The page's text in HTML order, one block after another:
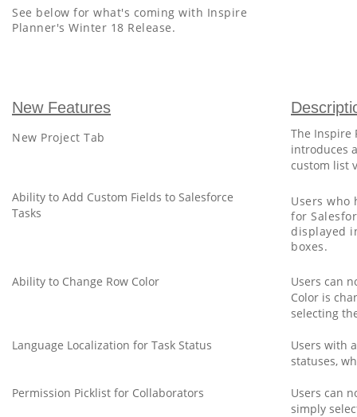
See below for what's coming with Inspire
Planner's Winter 18 Release.
New Features
New Project Tab
The Inspire
introduces
custom list
Ability to Add Custom Fields to Salesforce
Tasks
Users who
for
displayed
boxes.
Ability to Change Row Color
Users can
Color is
selecting
Language Localization for Task Status
Users with
statuses,
Permission Picklist for Collaborators
Users can
simply